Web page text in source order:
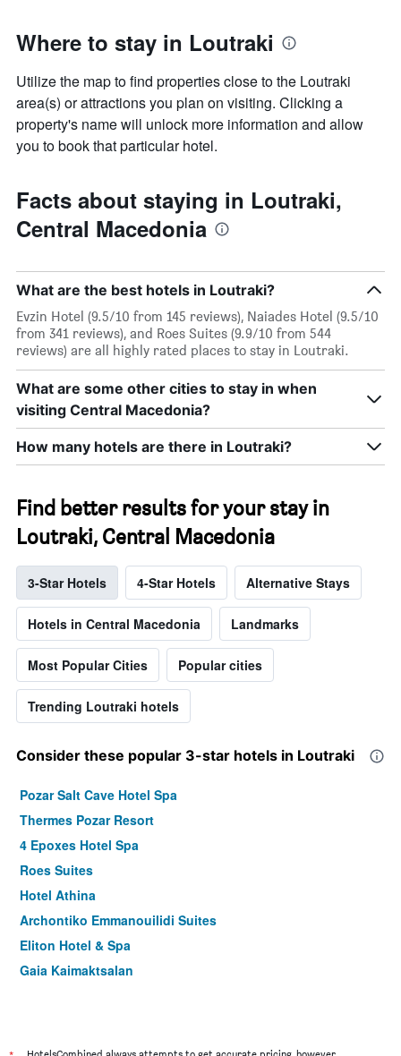
Where to stay in Loutraki
Utilize the map to find properties close to the Loutraki
area(s) or attractions you plan on visiting. Clicking a
property's name will unlock more information and allow
you to book that particular hotel.
Facts about staying in Loutraki,
Central Macedonia
What are the best hotels in Loutraki?
Evzin Hotel (9.5/10 from 145 reviews), Naiades Hotel (9.5/10
from 341 reviews), and Roes Suites (9.9/10 from 544
reviews) are all highly rated places to stay in Loutraki.
What are some other cities to stay in when
visiting Central Macedonia?
How many hotels are there in Loutraki?
Find better results for your stay in
Loutraki, Central Macedonia
3-Star Hotels 4-Star Hotels Alternative Stays
Hotels in Central Macedonia Landmarks
Most Popular Cities Popular cities
Trending Loutraki hotels
Consider these popular 3-star hotels in Loutraki
Pozar Salt Cave Hotel Spa
Thermes Pozar Resort
4 Epoxes Hotel Spa
Roes Suites
Hotel Athina
Archontiko Emmanouilidi Suites
Eliton Hotel & Spa
Gaia Kaimaktsalan